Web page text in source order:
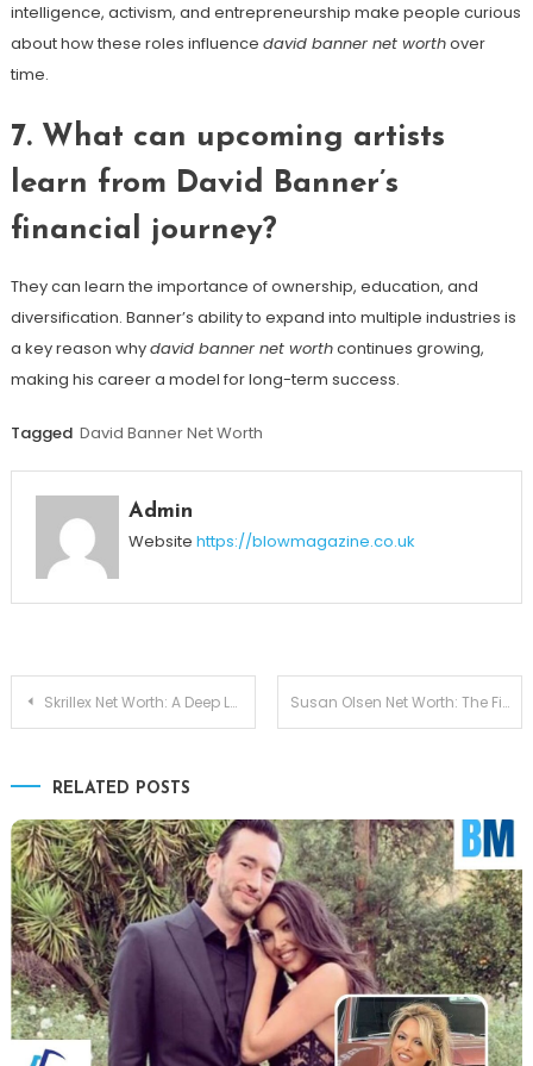
intelligence, activism, and entrepreneurship make people curious
about how these roles influence david banner net worthover
time.
7. What can upcoming artists
learn from David Banner’s
financial journey?
They can learn the importance of ownership, education, and
diversification. Banner’s ability to expand into multiple industries is
a key reason whydavid banner net worthcontinues growing,
making his career a model for long-term success.
Tagged David Banner Net Worth
Admin
Website https://blowmagazine.co.uk
Post
Skrillex Net Worth: A Deep Look at His Music Career, Earnings, and Wealth Susan Olsen Net Worth: The Financial Journey of a Beloved TV Icon
RELATED POSTS